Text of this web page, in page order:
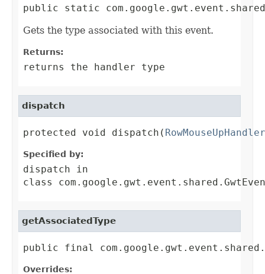
public static
Gets the type associated with this event.
Returns:
returns the handler type
dispatch
protected void dispatch( RowMouseUpHandler
Specified by:
dispatch in
class
getAssociatedType
public final
Overrides: